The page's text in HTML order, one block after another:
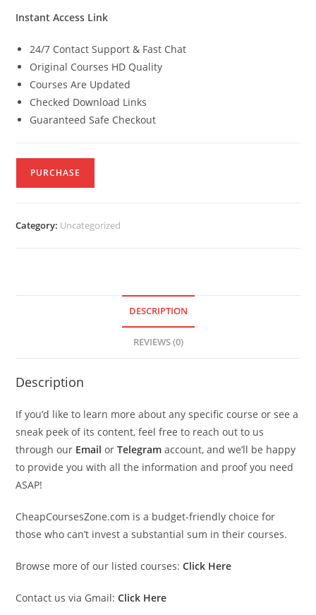
Instant Access Link
24/7 Contact Support & Fast Chat
Original Courses HD Quality
Courses Are Updated
Checked Download Links
Guaranteed Safe Checkout
PURCHASE
Category: Uncategorized
DESCRIPTION
REVIEWS (0)
Description
If you’d like to learn more about any specific course or see a
sneak peek of its content, feel free to reach out to us
through our Email orTelegram account, and we’ll be happy
to provide you with all the information and proof you need
ASAP!
CheapCoursesZone.com is a budget-friendly choice for
those who can’t invest a substantial sum in their courses.
Browse more of our listed courses: Click Here
Contact us via Gmail: Click Here